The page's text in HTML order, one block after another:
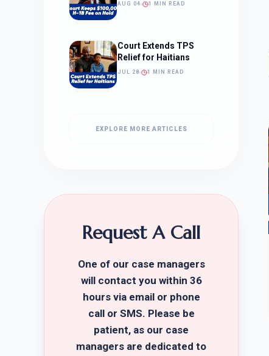
AUG 04 1 MIN READ
Court Extends TPS
Relief for Haitians
JUL 28 1 MIN READ
EXPLORE MORE ARTICLES
Request A Call
One of our case managers
will contact you within 36
hours via email or phone
call or SMS. Please be
patient, as our case
managers are dedicated to